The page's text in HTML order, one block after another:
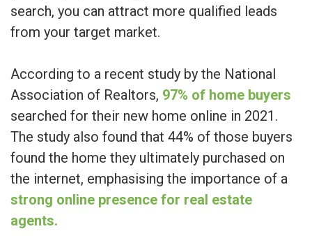
search, you can attract more qualified leads
from your target market.
According to a recent study by the National
Association of Realtors, 97% of home buyers
searched for their new home online in 2021.
The study also found that 44% of those buyers
found the home they ultimately purchased on
the internet, emphasising the importance of a
strong online presence for real estate
agents.